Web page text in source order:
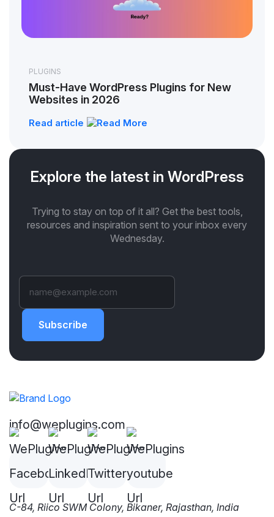
PLUGINS
Must-Have WordPress Plugins for New
Websites in 2026
Read article
Explore the latest in WordPress
Trying to stay on top of it all? Get the best tools,
resources and inspiration sent to your inbox every
Wednesday.
Subscribe
info@weplugins.com
C-84, Riico SWM Colony, Bikaner, Rajasthan, India